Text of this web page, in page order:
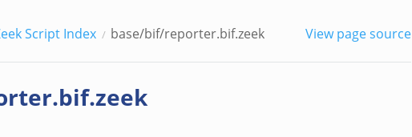
Script Index base/bif/reporter.bif.zeek View page source